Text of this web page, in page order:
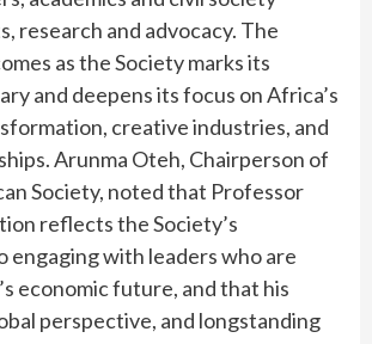
research and advocacy. The
as the Society marks its
and deepens its focus on Africa’s
creative industries, and
Arunma Oteh, Chairperson of
Society, noted that Professor
reflects the Society’s
engaging with leaders who are
economic future, and that his
perspective, and longstanding